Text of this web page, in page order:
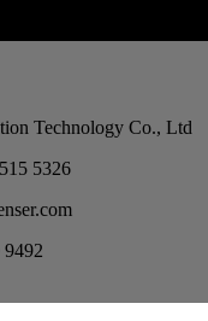
Technology Co., Ltd
5326